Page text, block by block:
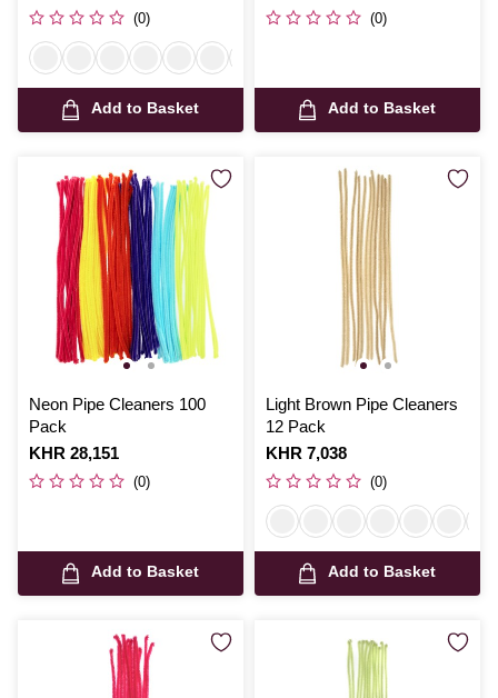
(0)
Add to Basket
(0)
Add to Basket
Neon Pipe Cleaners 100
Pack
Is
KHR 28,151
(0)
Add to Basket
Light Brown Pipe Cleaners
12 Pack
Is
KHR 7,038
(0)
Add to Basket